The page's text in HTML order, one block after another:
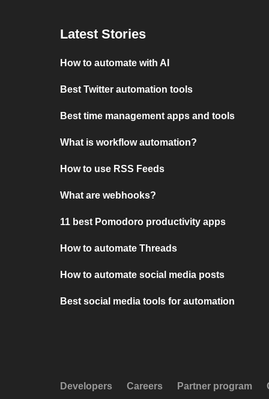
Latest Stories
How to automate with AI
Best Twitter automation tools
Best time management apps and tools
What is workflow automation?
How to use RSS Feeds
What are webhooks?
11 best Pomodoro productivity apps
How to automate Threads
How to automate social media posts
Best social media tools for automation
Developers Careers Partner program